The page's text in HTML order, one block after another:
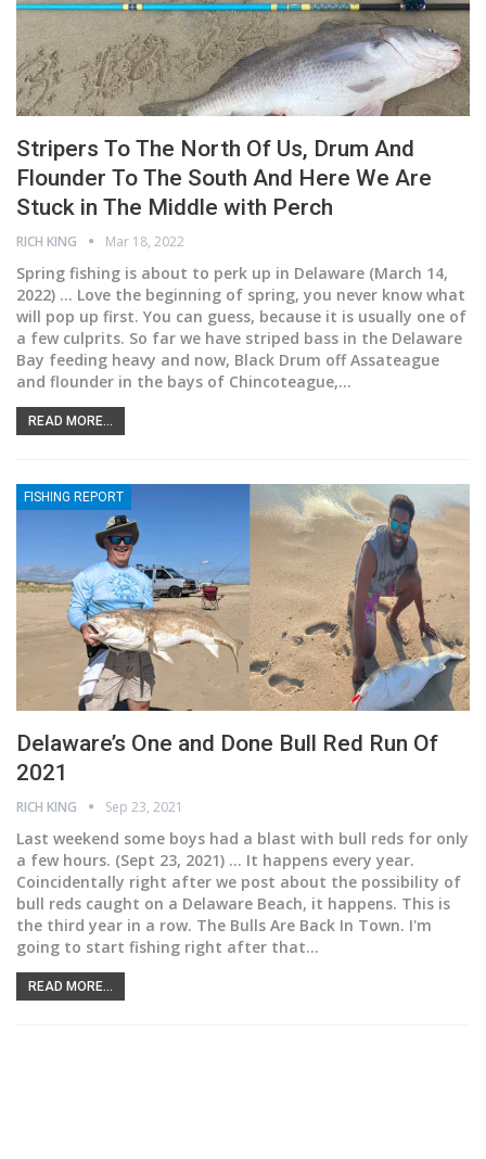
Stripers To The North Of Us, Drum And
Flounder To The South And Here We Are
Stuck in The Middle with Perch
RICH KING Mar 18, 2022
Spring fishing is about to perk up in Delaware (March 14,
2022) ... Love the beginning of spring, you never know what
will pop up first. You can guess, because it is usually one of
a few culprits. So far we have striped bass in the Delaware
Bay feeding heavy and now, Black Drum off Assateague
and flounder in the bays of Chincoteague,…
READ MORE...
FISHING REPORT
Delaware’s One and Done Bull Red Run Of
2021
RICH KING Sep 23, 2021
Last weekend some boys had a blast with bull reds for only
a few hours. (Sept 23, 2021) ... It happens every year.
Coincidentally right after we post about the possibility of
bull reds caught on a Delaware Beach, it happens. This is
the third year in a row. The Bulls Are Back In Town. I'm
going to start fishing right after that…
READ MORE...